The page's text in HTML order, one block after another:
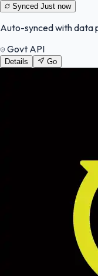
Synced Just now
Auto-synced with data
Govt API
Details Go